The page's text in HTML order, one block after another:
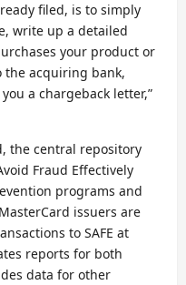
filed, is to simply
write up a detailed
your product or
the acquiring bank,
a chargeback letter,”
the central repository
Fraud Effectively
programs and
issuers are
to SAFE at
reports for both
data for other